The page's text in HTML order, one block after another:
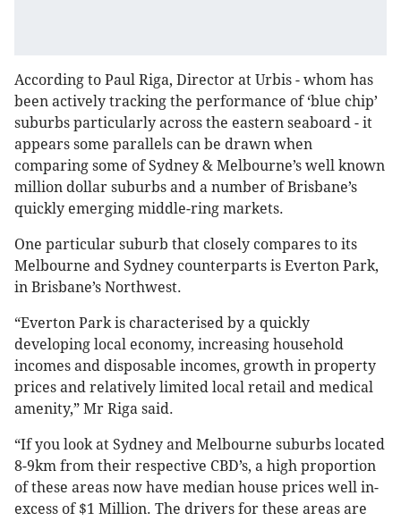
According to Paul Riga, Director at Urbis - whom has
been actively tracking the performance of ‘blue chip’
suburbs particularly across the eastern seaboard - it
appears some parallels can be drawn when
comparing some of Sydney & Melbourne’s well known
million dollar suburbs and a number of Brisbane’s
quickly emerging middle-ring markets.
One particular suburb that closely compares to its
Melbourne and Sydney counterparts is Everton Park,
in Brisbane’s Northwest.
“Everton Park is characterised by a quickly
developing local economy, increasing household
incomes and disposable incomes, growth in property
prices and relatively limited local retail and medical
amenity,” Mr Riga said.
“If you look at Sydney and Melbourne suburbs located
8-9km from their respective CBD’s, a high proportion
of these areas now have median house prices well in-
excess of $1 Million. The drivers for these areas are